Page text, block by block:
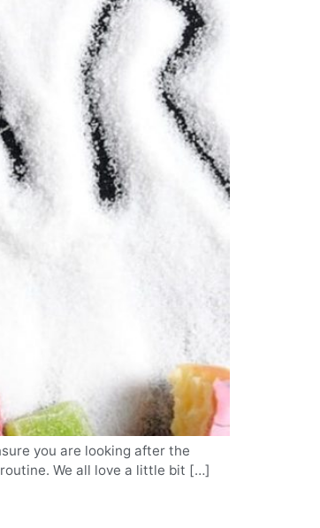
you are looking after the
We all love a little bit […]